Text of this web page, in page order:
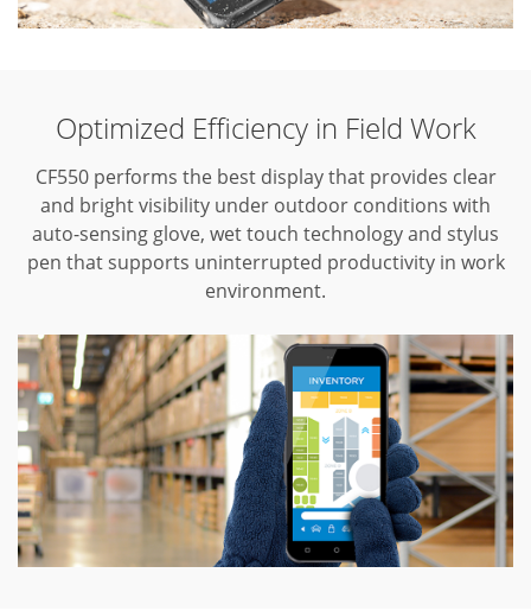
Optimized Efficiency in Field Work
CF550 performs the best display that provides clear
and bright visibility under outdoor conditions with
auto-sensing glove, wet touch technology and stylus
pen that supports uninterrupted productivity in work
environment.